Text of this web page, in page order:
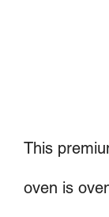
This
oven is